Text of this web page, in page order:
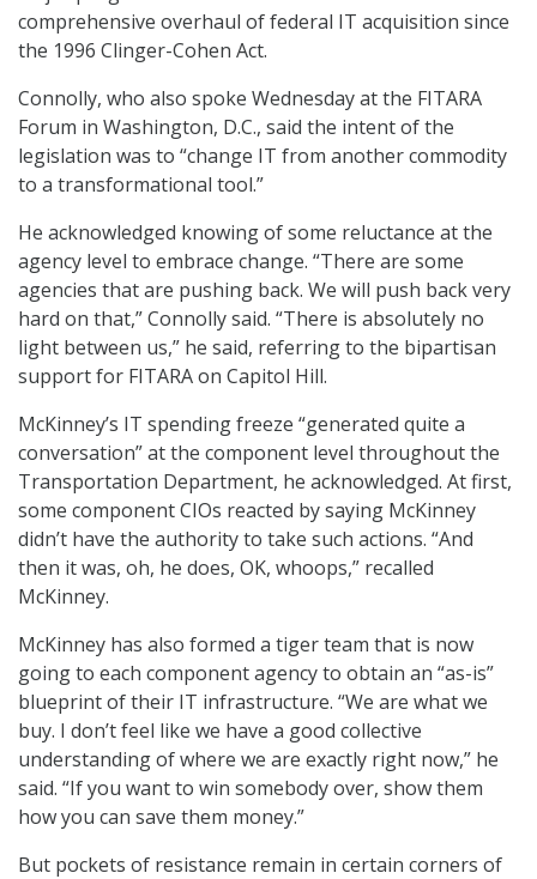
comprehensive overhaul of federal IT acquisition since
the 1996 Clinger-Cohen Act.
Connolly, who also spoke Wednesday at the FITARA
Forum in Washington, D.C., said the intent of the
legislation was to “change IT from another commodity
to a transformational tool.”
He acknowledged knowing of some reluctance at the
agency level to embrace change. “There are some
agencies that are pushing back. We will push back very
hard on that,” Connolly said. “There is absolutely no
light between us,” he said, referring to the bipartisan
support for FITARA on Capitol Hill.
McKinney’s IT spending freeze “generated quite a
conversation” at the component level throughout the
Transportation Department, he acknowledged. At first,
some component CIOs reacted by saying McKinney
didn’t have the authority to take such actions. “And
then it was, oh, he does, OK, whoops,” recalled
McKinney.
McKinney has also formed a tiger team that is now
going to each component agency to obtain an “as-is”
blueprint of their IT infrastructure. “We are what we
buy. I don’t feel like we have a good collective
understanding of where we are exactly right now,” he
said. “If you want to win somebody over, show them
how you can save them money.”
But pockets of resistance remain in certain corners of